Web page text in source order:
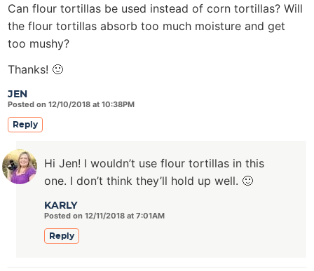
JEN
Posted on 12/10/2018 at 10:38PM
Can flour tortillas be used instead of corn tortillas? Will
the flour tortillas absorb too much moisture and get
too mushy?
Thanks! 🙂
Reply
KARLY
Posted on 12/11/2018 at 7:01AM
Hi Jen! I wouldn’t use flour tortillas in this
one. I don’t think they’ll hold up well. 🙂
Reply